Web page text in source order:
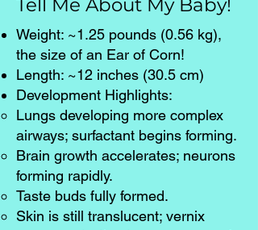
Tell Me About My Baby!
Weight: ~1.25 pounds (0.56 kg),
the size of an Ear of Corn!
Length: ~12 inches (30.5 cm)
Development Highlights:
Lungs developing more complex
airways; surfactant begins forming.
Brain growth accelerates; neurons
forming rapidly.
Taste buds fully formed.
Skin is still translucent; vernix